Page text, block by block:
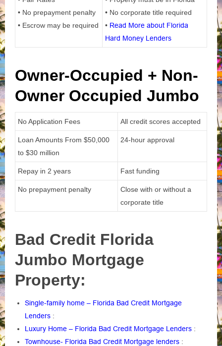
• No prepayment penalty
• Escrow may be required
• No corporate title required
• Read More about Florida
Hard Money Lenders
Owner-Occupied + Non-
Owner Occupied Jumbo
No Application Fees All credit scores accepted
Loan Amounts From $50,000
to $30 million
24-hour approval
Repay in 2 years Fast funding
No prepayment penalty
Close with or without a
corporate title
Bad Credit Florida
Jumbo Mortgage
Property:
Single-family home – Florida Bad Credit Mortgage
Lenders :
Luxury Home – Florida Bad Credit Mortgage Lenders :
Townhouse- Florida Bad Credit Mortgage lenders :